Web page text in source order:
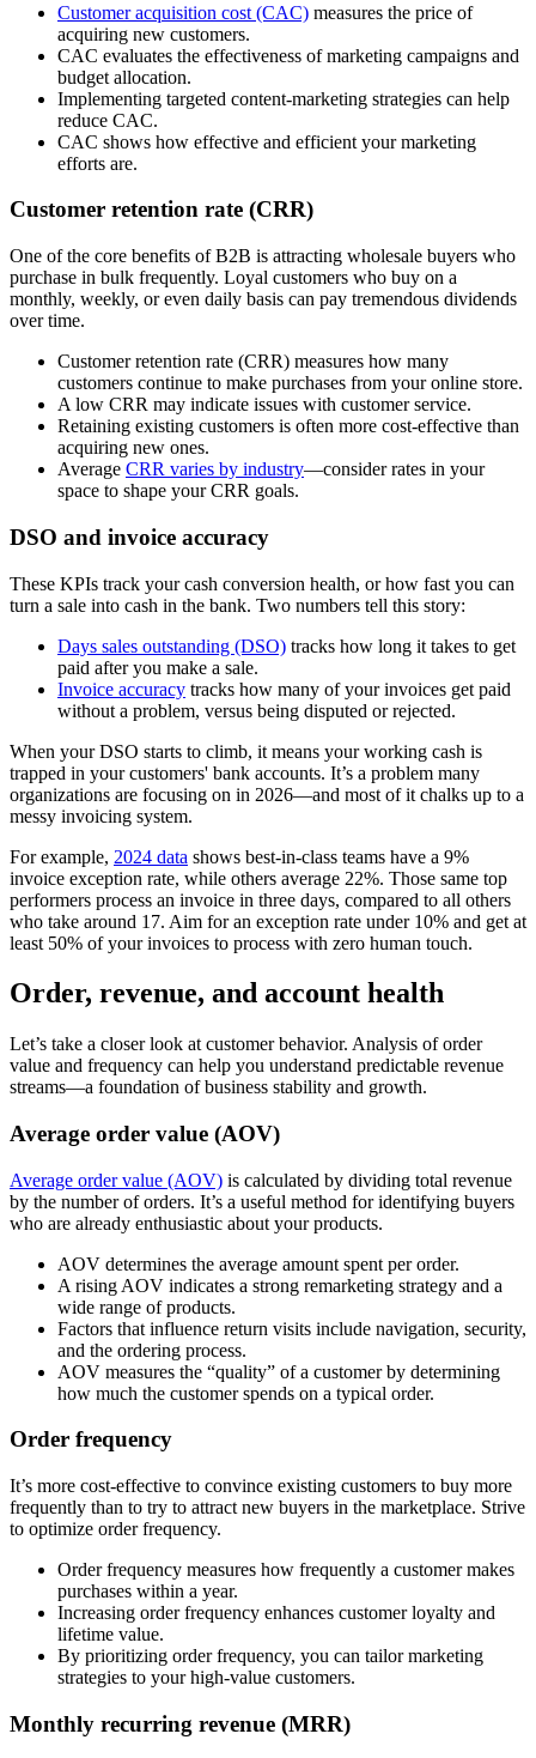
Customer acquisition cost (CAC) measures the price of
acquiring new customers.
CAC evaluates the effectiveness of marketing campaigns and
budget allocation.
Implementing targeted content-marketing strategies can help
reduce CAC.
CAC shows how effective and efficient your marketing
efforts are.
Customer retention rate (CRR)
One of the core benefits of B2B is attracting wholesale buyers who
purchase in bulk frequently. Loyal customers who buy on a
monthly, weekly, or even daily basis can pay tremendous dividends
over time.
Customer retention rate (CRR) measures how many
customers continue to make purchases from your online store.
A low CRR may indicate issues with customer service.
Retaining existing customers is often more cost-effective than
acquiring new ones.
Average CRR varies by industry—consider rates in your
space to shape your CRR goals.
DSO and invoice accuracy
These KPIs track your cash conversion health, or how fast you can
turn a sale into cash in the bank. Two numbers tell this story:
Days sales outstanding (DSO) tracks how long it takes to get
paid after you make a sale.
Invoice accuracy tracks how many of your invoices get paid
without a problem, versus being disputed or rejected.
When your DSO starts to climb, it means your working cash is
trapped in your customers' bank accounts. It’s a problem many
organizations are focusing on in 2026—and most of it chalks up to a
messy invoicing system.
For example, 2024 data shows best-in-class teams have a 9%
invoice exception rate, while others average 22%. Those same top
performers process an invoice in three days, compared to all others
who take around 17. Aim for an exception rate under 10% and get at
least 50% of your invoices to process with zero human touch.
Order, revenue, and account health
Let’s take a closer look at customer behavior. Analysis of order
value and frequency can help you understand predictable revenue
streams—a foundation of business stability and growth.
Average order value (AOV)
Average order value (AOV) is calculated by dividing total revenue
by the number of orders. It’s a useful method for identifying buyers
who are already enthusiastic about your products.
AOV determines the average amount spent per order.
A rising AOV indicates a strong remarketing strategy and a
wide range of products.
Factors that influence return visits include navigation, security,
and the ordering process.
AOV measures the “quality” of a customer by determining
how much the customer spends on a typical order.
Order frequency
It’s more cost-effective to convince existing customers to buy more
frequently than to try to attract new buyers in the marketplace. Strive
to optimize order frequency.
Order frequency measures how frequently a customer makes
purchases within a year.
Increasing order frequency enhances customer loyalty and
lifetime value.
By prioritizing order frequency, you can tailor marketing
strategies to your high-value customers.
Monthly recurring revenue (MRR)